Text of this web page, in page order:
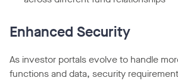
Enhanced Security
As investor portals evolve to handle
functions and data, security